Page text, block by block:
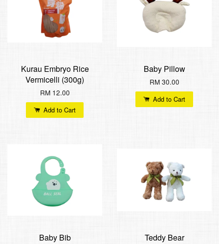
Kurau Embryo Rice
Vermicelli (300g)
RM 12.00
Add to Cart
Baby Pillow
RM 30.00
Add to Cart
Baby Bib Teddy Bear